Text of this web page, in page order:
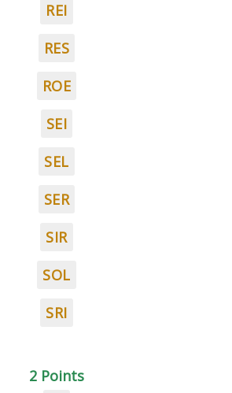
REI
RES
ROE
SEI
SEL
SER
SIR
SOL
SRI
2 Points